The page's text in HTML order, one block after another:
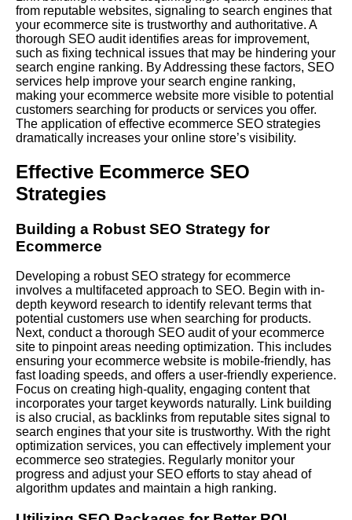
from reputable websites, signaling to search engines that
your ecommerce site is trustworthy and authoritative. A
thorough SEO audit identifies areas for improvement,
such as fixing technical issues that may be hindering your
search engine ranking. ByAddressing these factors, SEO
services help improve your search engine ranking,
making your ecommerce website more visible to potential
customers searching for products or services you offer.
The application of effective ecommerce SEO strategies
dramatically increases your online store’s visibility.
Effective Ecommerce SEO
Strategies
Building a Robust SEO Strategy for
Ecommerce
Developing a robust SEO strategy for ecommerce
involves a multifaceted approach to SEO. Begin with in-
depth keyword research to identify relevant terms that
potential customers use when searching for products.
Next, conduct a thorough SEO audit of your ecommerce
site to pinpoint areas needing optimization. This includes
ensuring your ecommerce website is mobile-friendly, has
fast loading speeds, and offers a user-friendly experience.
Focus on creating high-quality, engaging content that
incorporates your target keywords naturally. Link building
is also crucial, as backlinks from reputable sites signal to
search engines that your site is trustworthy. With the right
optimization services, you can effectively implement your
ecommerce seo strategies. Regularly monitor your
progress and adjust your SEO efforts to stay ahead of
algorithm updates and maintain a high ranking.